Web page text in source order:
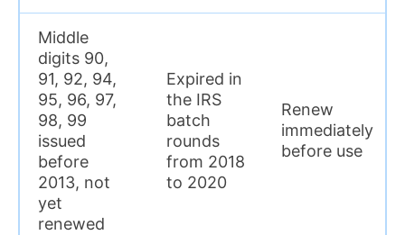
Middle
digits 90,
91, 92, 94,
95, 96, 97,
98, 99
issued
before
2013, not
yet
renewed
Expired in
the IRS
batch
rounds
from 2018
to 2020
Renew
immediately
before use